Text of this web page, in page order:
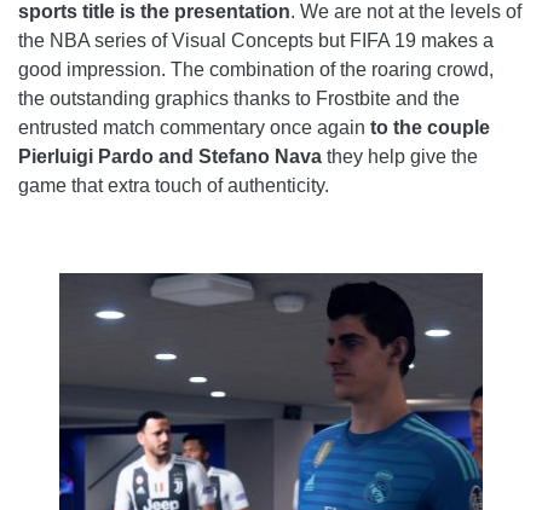
sports title is the presentation. We are not at the levels of
the NBA series of Visual Concepts but FIFA 19 makes a
good impression. The combination of the roaring crowd,
the outstanding graphics thanks to Frostbite and the
entrusted match commentary once again to the couple
Pierluigi Pardo and Stefano Nava they help give the
game that extra touch of authenticity.